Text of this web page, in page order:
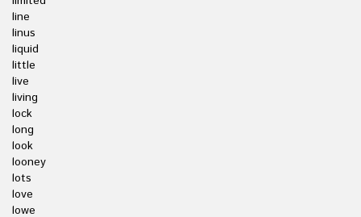
line
linus
liquid
little
live
living
lock
long
look
looney
lots
love
lowe